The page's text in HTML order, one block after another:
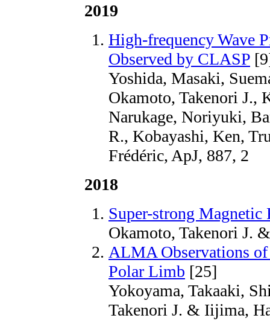
2019
High-frequency Wave
Observed by CLASP
Yoshida, Masaki,
Okamoto, Takenori J.,
Narukage, Noriyuki,
R., Kobayashi, Ken,
Frédéric, ApJ, 887, 2
2018
Super-strong Magnetic
Okamoto, Takenori J.
ALMA Observations of
Polar Limb [25]
Yokoyama, Takaaki,
Takenori J. & Iijima,